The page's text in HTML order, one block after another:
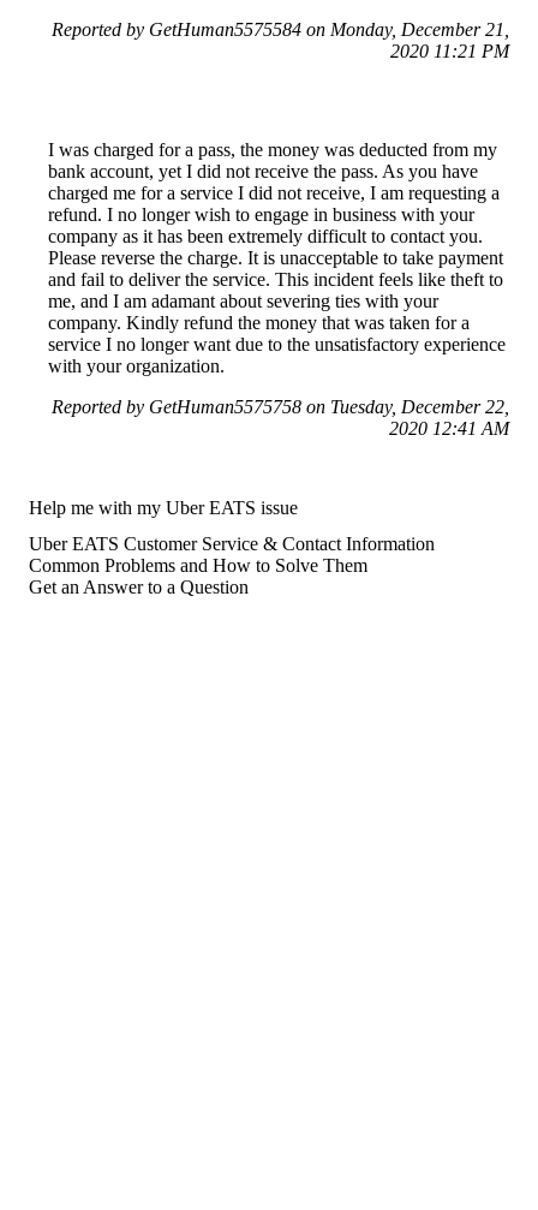
Reported by GetHuman5575584 on Monday, December 21,
2020 11:21 PM
I was charged for a pass, the money was deducted from my
bank account, yet I did not receive the pass. As you have
charged me for a service I did not receive, I am requesting a
refund. I no longer wish to engage in business with your
company as it has been extremely difficult to contact you.
Please reverse the charge. It is unacceptable to take payment
and fail to deliver the service. This incident feels like theft to
me, and I am adamant about severing ties with your
company. Kindly refund the money that was taken for a
service I no longer want due to the unsatisfactory experience
with your organization.
Reported by GetHuman5575758 on Tuesday, December 22,
2020 12:41 AM
Help me with my Uber EATS issue
Uber EATS Customer Service & Contact Information
Common Problems and How to Solve Them
Get an Answer to a Question